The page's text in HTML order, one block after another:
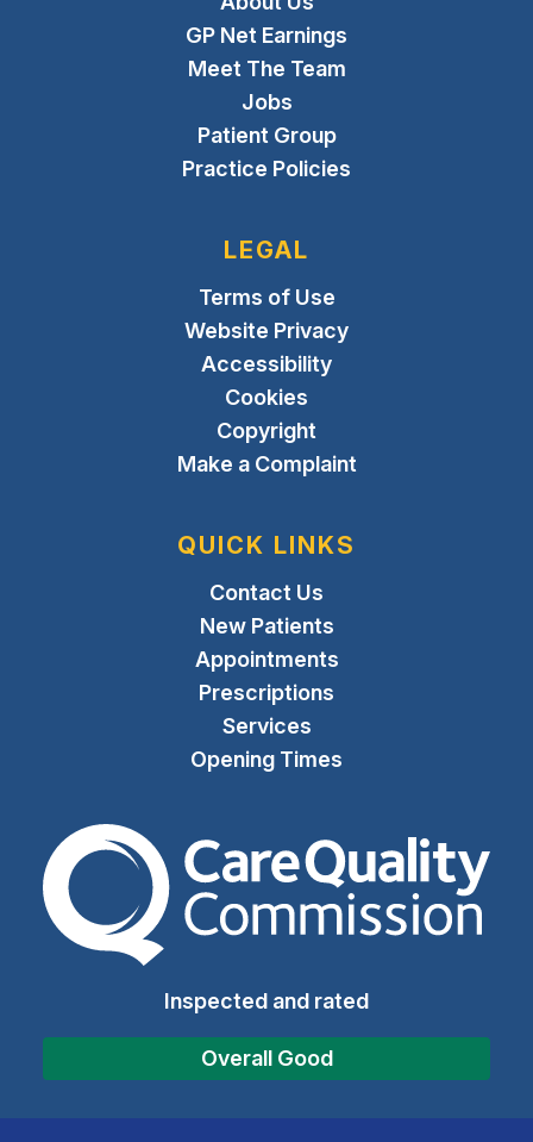
GP Net Earnings
Meet The Team
Jobs
Patient Group
Practice Policies
LEGAL
Terms of Use
Website Privacy
Accessibility
Cookies
Copyright
Make a Complaint
QUICK LINKS
Contact Us
New Patients
Appointments
Prescriptions
Services
Opening Times
The Care Quality
Inspected and rated
Overall Good